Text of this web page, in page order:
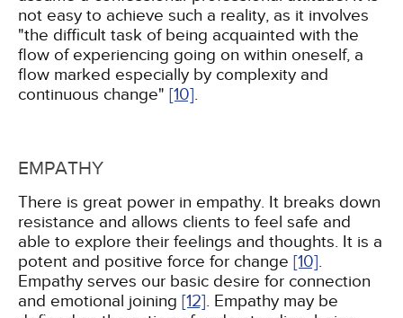
not easy to achieve such a reality, as it involves
"the difficult task of being acquainted with the
flow of experiencing going on within oneself, a
flow marked especially by complexity and
continuous change" [10].
EMPATHY
There is great power in empathy. It breaks down
resistance and allows clients to feel safe and
able to explore their feelings and thoughts. It is a
potent and positive force for change [10].
Empathy serves our basic desire for connection
and emotional joining [12]. Empathy may be